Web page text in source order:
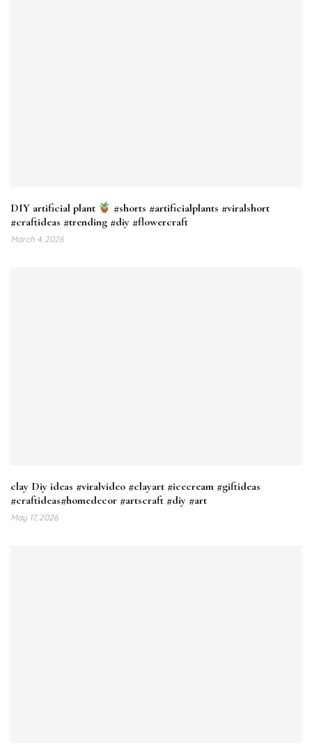
DIY artificial plant
#shorts #artificialplants #viralshort
#craftideas #trending #diy #flowercraft
March 4, 2026
clay Diy ideas #viralvideo #clayart #icecream #giftideas
#craftideas#homedecor #artscraft #diy #art
May 17, 2026